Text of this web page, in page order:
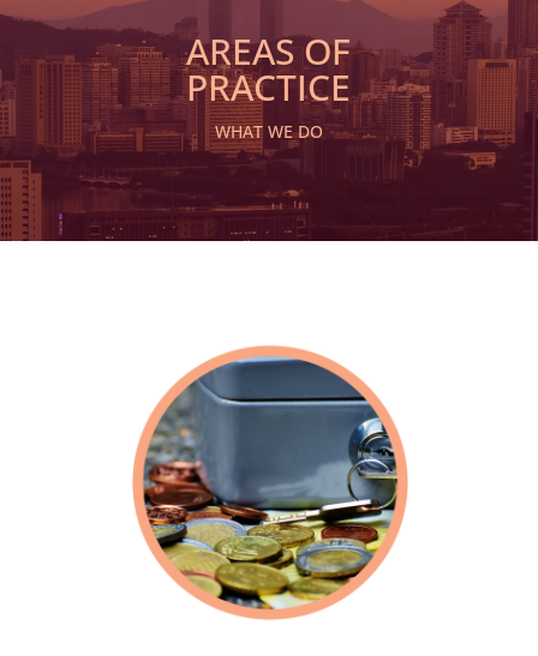
AREAS OF
PRACTICE
WHAT WE DO